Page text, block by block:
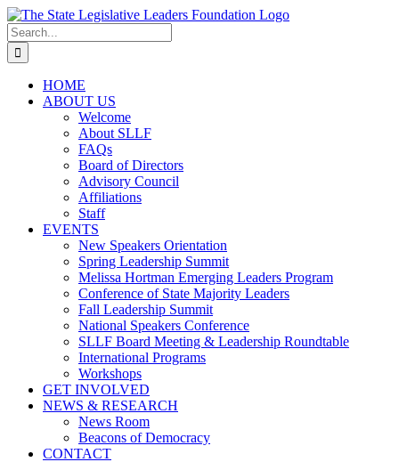
Skip
to
content
Search
for:
HOME
ABOUT US
Welcome
About SLLF
FAQs
Board of Directors
Advisory Council
Affiliations
Staff
EVENTS
New Speakers Orientation
Spring Leadership Summit
Melissa Hortman Emerging Leaders Program
Conference of State Majority Leaders
Fall Leadership Summit
National Speakers Conference
SLLF Board Meeting & Leadership Roundtable
International Programs
Workshops
GET INVOLVED
NEWS & RESEARCH
News Room
Beacons of Democracy
CONTACT